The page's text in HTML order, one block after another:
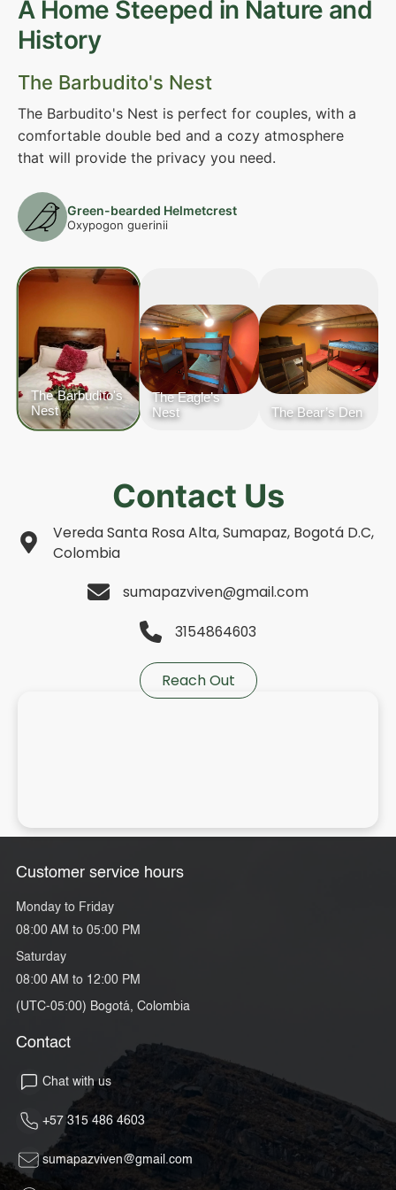
A Home Steeped in Nature and
History
The Barbudito's Nest
The Barbudito's Nest is perfect for couples, with a
comfortable double bed and a cozy atmosphere
that will provide the privacy you need.
Green-bearded Helmetcrest
Oxypogon guerinii
The Barbudito's
Nest
The Eagle’s
Nest
The Bear’s Den
Contact Us
Vereda Santa Rosa Alta, Sumapaz, Bogotá D.C,
Colombia
sumapazviven@gmail.com
3154864603
Reach Out
Customer service hours
Monday to Friday
08:00 AM to 05:00 PM
Saturday
08:00 AM to 12:00 PM
(UTC-05:00) Bogotá, Colombia
Contact
Chat with us
+57 315 486 4603
sumapazviven@gmail.com